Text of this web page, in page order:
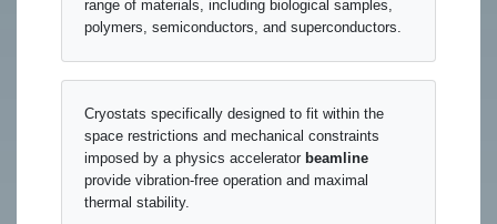
range of materials, including biological samples,
polymers, semiconductors, and superconductors.
Cryostats specifically designed to fit within the
space restrictions and mechanical constraints
imposed by a physics accelerator beamline
provide vibration-free operation and maximal
thermal stability.